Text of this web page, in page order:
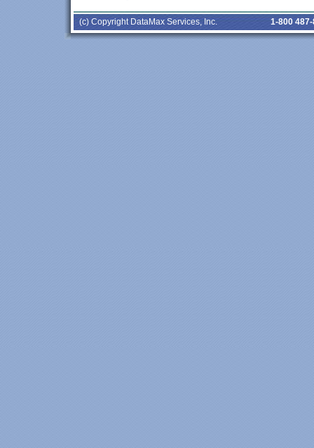
(c) Copyright DataMax Services, Inc. 1-800